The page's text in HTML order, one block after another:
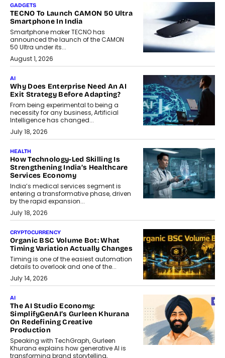
GADGETS
TECNO To Launch CAMON 50 Ultra
Smartphone In India
Smartphone maker TECNO has
announced the launch of the CAMON
50 Ultra under its...
August 1, 2026
AI
Why Does Enterprise Need An AI
Exit Strategy Before Adapting?
From being experimental to being a
necessity for any business, Artificial
Intelligence has changed...
July 18, 2026
HEALTH
How Technology-Led Skilling Is
Strengthening India’s Healthcare
Services Economy
India’s medical services segment is
entering a transformative phase, driven
by the rapid expansion...
July 18, 2026
CRYPTOCURRENCY
Organic BSC Volume Bot: What
Timing Variation Actually Changes
Timing is one of the easiest automation
details to overlook and one of the...
July 14, 2026
AI
The AI Studio Economy:
SimplifyGenAI’s Gurleen Khurana
On Redefining Creative
Production
Speaking with TechGraph, Gurleen
Khurana explains how generative AI is
transforming brand storytelling,